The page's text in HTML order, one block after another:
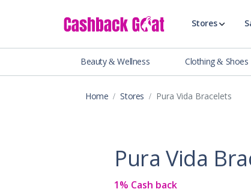
Stores
Shop All
Beauty & Wellness Clothing & Shoes
Home Stores Pura Vida Bracelets
Pura Vida
1% Cash back